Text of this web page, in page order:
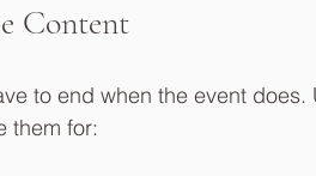
Content
to end when the event
them for: